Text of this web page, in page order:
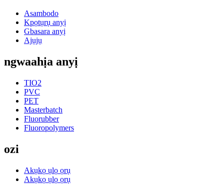
Asambodo
Kpọtụrụ anyị
Gbasara anyị
Ajụjụ
ngwaahịa anyị
TIO2
PVC
PET
Masterbatch
Fluorubber
Fluoropolymers
ozi
Akụkọ ụlọ ọrụ
Akụkọ ụlọ ọrụ